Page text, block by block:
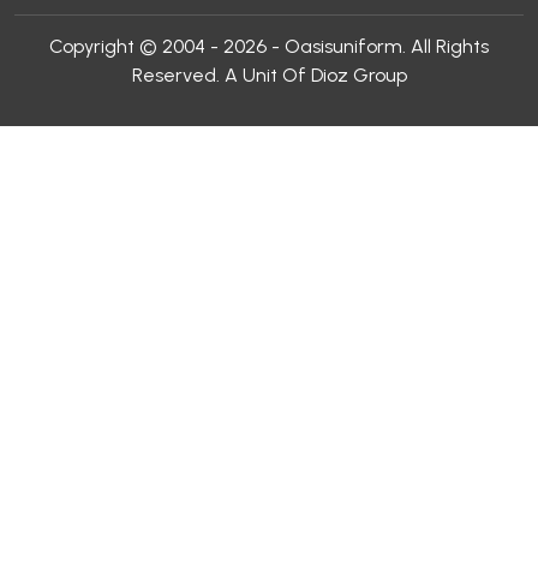
Copyright © 2004 - 2026 - Oasisuniform. All Rights
Reserved. A Unit Of Dioz Group